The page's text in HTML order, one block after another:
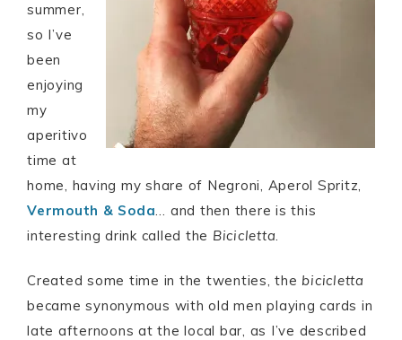
summer,
so I’ve
been
enjoying
my
aperitivo
time at
home, having my share of Negroni, Aperol Spritz,
Vermouth & Soda… and then there is this
interesting drink called the Bicicletta.
Created some time in the twenties, the bicicletta
became synonymous with old men playing cards in
late afternoons at the local bar, as I’ve described